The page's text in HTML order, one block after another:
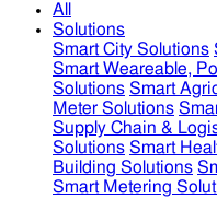
All
Solutions
Smart City Solutions
Smart Weareable,
Solutions Smart
Meter Solutions
Supply Chain &
Solutions Smart
Building Solutions
Smart Metering